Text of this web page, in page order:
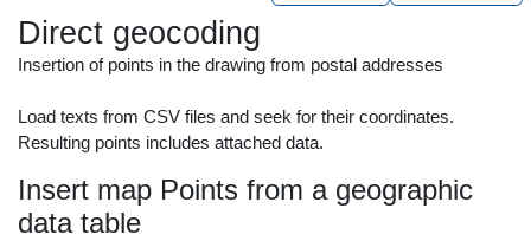
Direct geocoding
Insertion of points in the drawing from postal addresses
Load texts from CSV files and seek for their coordinates.
Resulting points includes attached data.
Insert map Points from a geographic
data table